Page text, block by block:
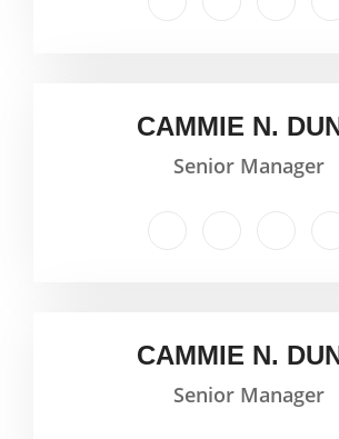
CAMMIE N.
Senior Manager
CAMMIE N.
Senior Manager